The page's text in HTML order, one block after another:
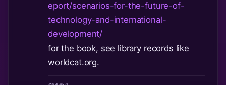
eport/scenarios-for-the-future-of-
technology-and-international-
development/
for the book, see library records like
worldcat.org.